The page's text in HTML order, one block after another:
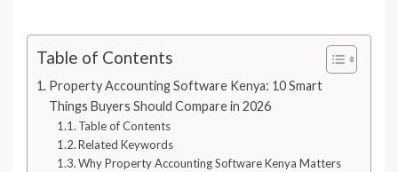
Table of Contents
Property Accounting Software Kenya: 10 Smart
Things Buyers Should Compare in 2026
Table of Contents
Related Keywords
Why Property Accounting Software Kenya Matters